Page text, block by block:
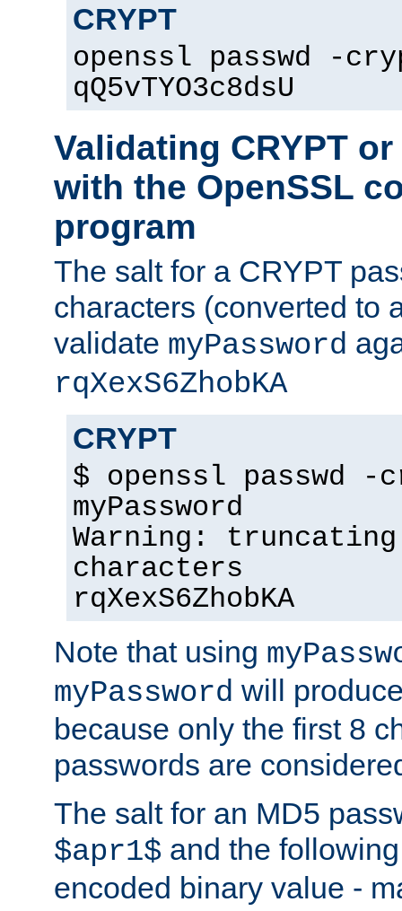
CRYPT
openssl passwd -
qQ5vTYO3c8dsU
Validating CRYPT
with the OpenSSL
program
The salt for a CRYPT
characters (converted to
validate myPassword
rqXexS6ZhobKA
CRYPT
$ openssl passwd
myPassword
Warning:
characters
rqXexS6ZhobKA
Note that using
myPassword will
because only the first 8
passwords are
The salt for an MD5
$apr1$ and the
encoded binary value -